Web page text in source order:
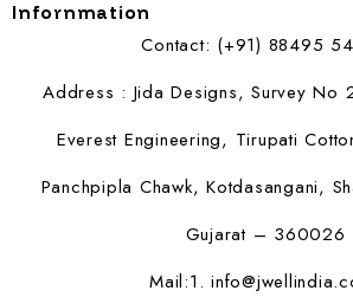
Infornmation
Contact: (+91) 88495
Address : Jida Designs, Survey No
Everest Engineering, Tirupati
Panchpipla Chawk, Kotdasangani,
Gujarat – 360026
Mail:1.